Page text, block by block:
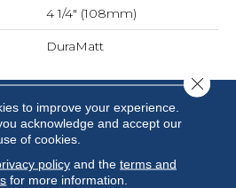
4 1/4" (108mm)
DuraMatt
to improve your experience.
acknowledge and accept our
of cookies.
policyand the terms and
for more information.
Close